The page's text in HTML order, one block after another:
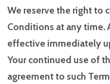
We reserve the right to
Conditions at any time.
effective immediately
Your continued use of
agreement to such